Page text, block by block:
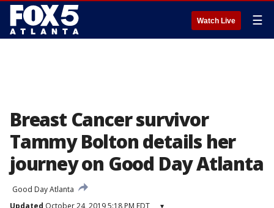
Watch Live ☰
Breast Cancer survivor
Tammy Bolton details her
journey on Good Day Atlanta
Good Day Atlanta
Updated October 24, 2019 5:18 PM EDT ▾